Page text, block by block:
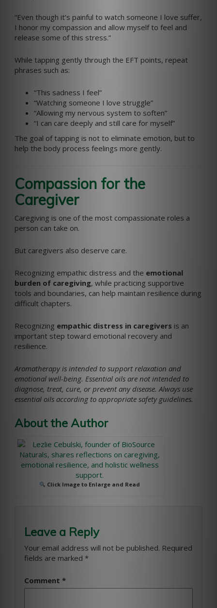
“Even though it’s painful to watch someone I love suffer,
I honor my compassion and allow myself to feel and
release some of this stress.”
While tapping gently through the EFT points, repeat
phrases such as:
“This sadness I feel”
“Watching someone I love struggle”
“Allowing my nervous system to soften”
“I can care deeply and still care for myself”
The goal of tapping is not to eliminate emotion, but to
help the body process feelings more gently.
Compassion for the
Caregiver
Caregiving is one of the most compassionate roles a
person can take on.
But caregivers also deserve care.
Recognizing empathic distress and the emotional
burden of caregiving, while practicing supportive
tools and boundaries, can help maintain resilience during
difficult chapters.
Recognizing empathic distress in caregivers is an
important step toward emotional recovery and
resilience.
Aromatherapy is intended to support relaxation and
emotional well-being. Essential oils are not intended to
diagnose, treat, cure, or prevent any disease. Always use
essential oils according to appropriate safety guidelines.
About the Author
Click Image to Enlarge and Read
Leave a Reply
Your email address will not be published. Required
fields are marked *
Comment *